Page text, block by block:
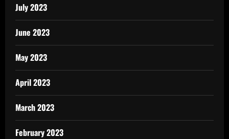
July 2023
June 2023
May 2023
April 2023
March 2023
February 2023